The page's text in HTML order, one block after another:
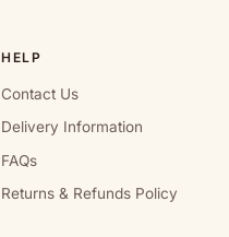
HELP
Contact Us
Delivery Information
FAQs
Returns & Refunds Policy